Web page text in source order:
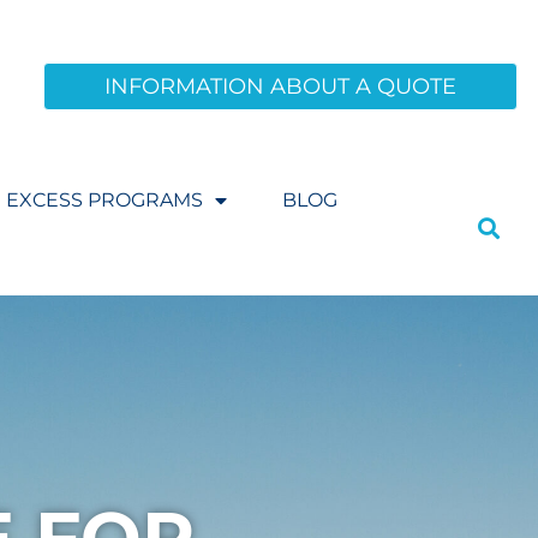
INFORMATION ABOUT A QUOTE
EXCESS PROGRAMS BLOG